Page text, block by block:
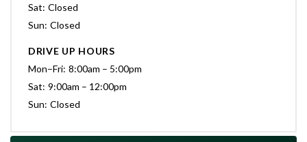
Sat Closed
Sun Closed
DRIVE UP HOURS
Mon–Fri 8:00am – 5:00pm
Sat 9:00am – 12:00pm
Sun Closed